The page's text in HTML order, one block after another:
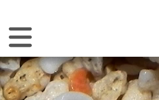
Toggle Navigation